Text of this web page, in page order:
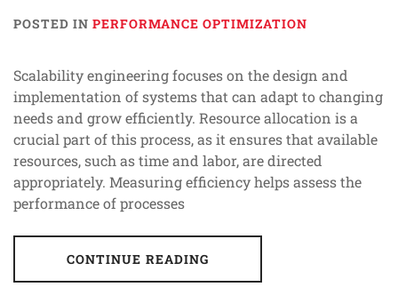
POSTED IN PERFORMANCE OPTIMIZATION
Scalability engineering focuses on the design and
implementation of systems that can adapt to changing
needs and grow efficiently. Resource allocation is a
crucial part of this process, as it ensures that available
resources, such as time and labor, are directed
appropriately. Measuring efficiency helps assess the
performance of processes
CONTINUE READING